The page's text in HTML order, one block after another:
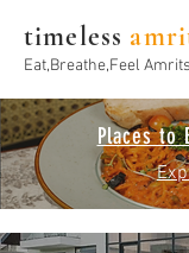
timeless
Eat,Breathe,Feel
Places to